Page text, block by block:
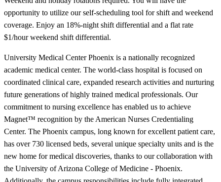
opportunity to utilize our self-scheduling tool for shift and weekend
coverage. Enjoy an 18%-night shift differential and a flat rate
$1/hour weekend shift differential.
University Medical Center Phoenix is a nationally recognized
academic medical center. The world-class hospital is focused on
coordinated clinical care, expanded research activities and nurturing
future generations of highly trained medical professionals. Our
commitment to nursing excellence has enabled us to achieve
Magnet™ recognition by the American Nurses Credentialing
Center. The Phoenix campus, long known for excellent patient care,
has over 730 licensed beds, several unique specialty units and is the
new home for medical discoveries, thanks to our collaboration with
the University of Arizona College of Medicine - Phoenix.